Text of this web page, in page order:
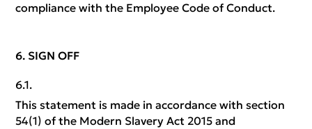
compliance with the Employee Code of Conduct.
SIGN OFF
This statement is made in accordance with section
54(1) of the Modern Slavery Act 2015 and